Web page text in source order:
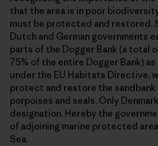
that the area is in poor
must be protected and restored.
Dutch and German governments
parts of the Dogger Bank (a total
75% of the entire Dogger Bank)
under the EU Habitats Directive,
protect and restore the
porpoises and seals. Only
designation. Hereby the
of adjoining marine protected
Sea.